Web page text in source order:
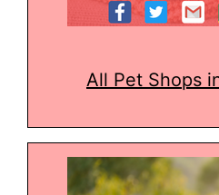
All Pet Shops